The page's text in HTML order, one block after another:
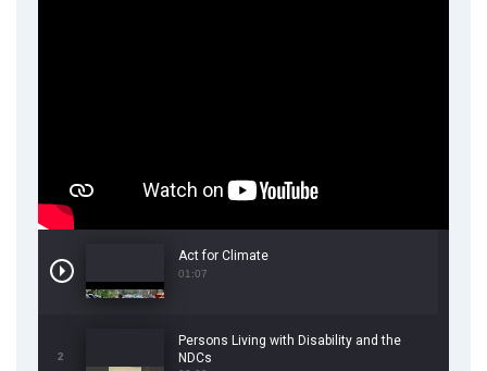
Act for Climate
01:07
2
Persons Living with Disability and the
NDCs